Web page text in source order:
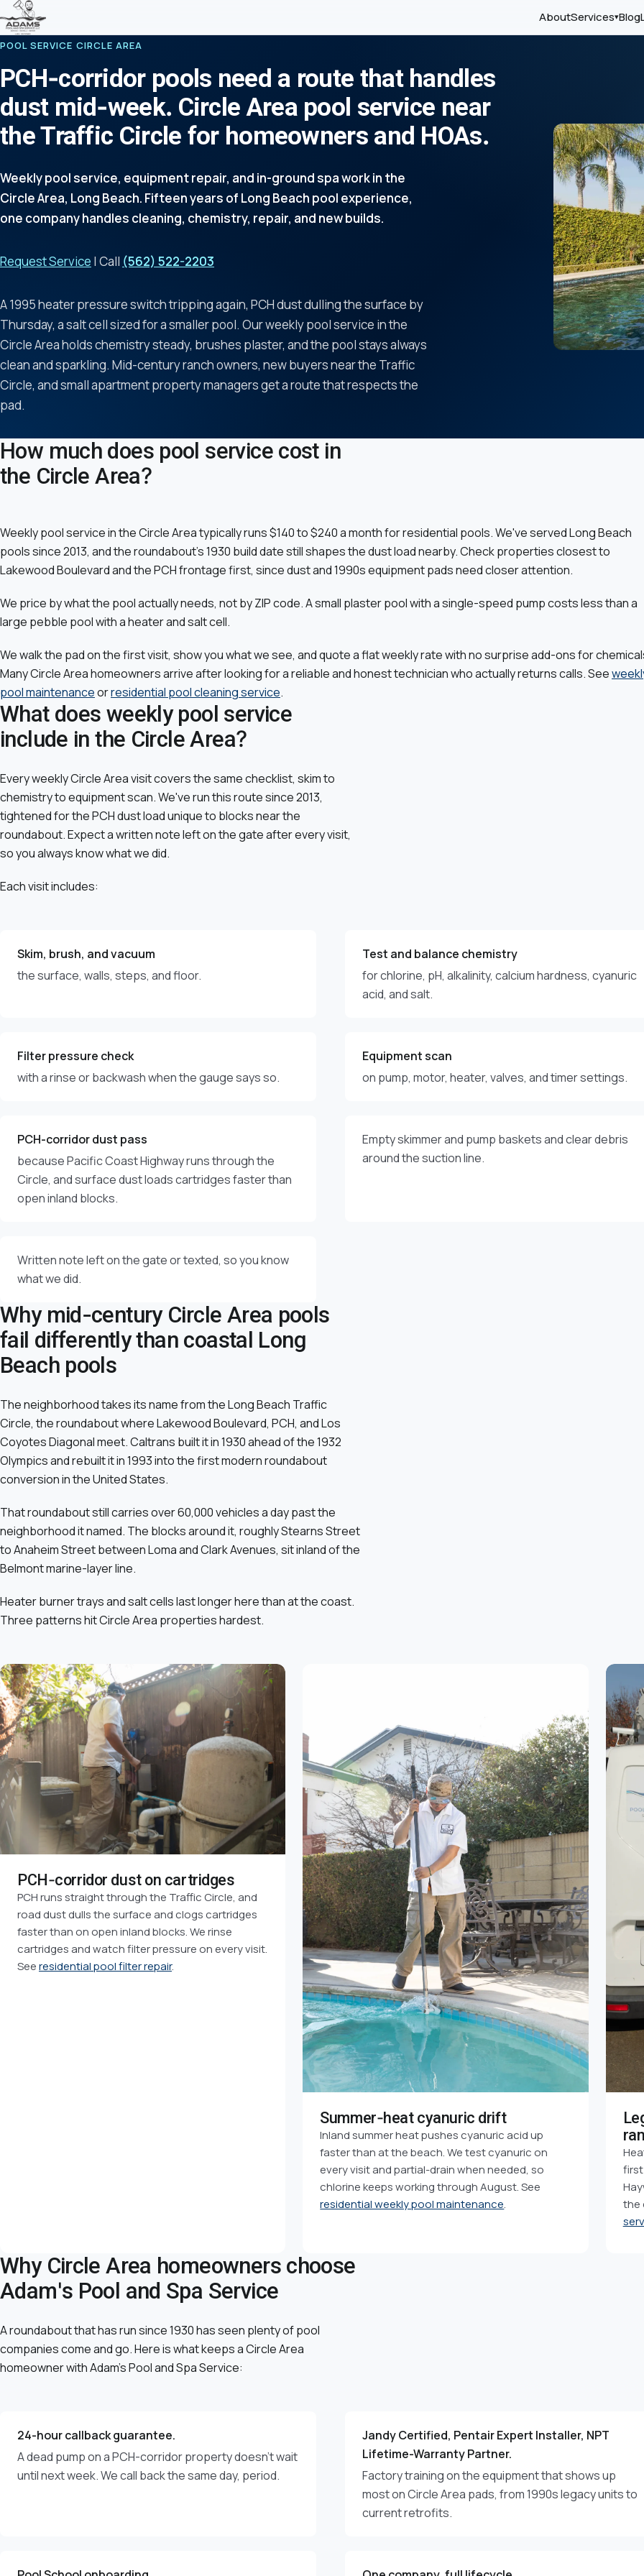
AboutServices▾Blog
POOL SERVICE CIRCLE AREA
PCH-corridor pools need a route that handles
dust mid-week. Circle Area pool service near
the Traffic Circle for homeowners and HOAs.
Weekly pool service, equipment repair, and in-ground spa work in the
Circle Area, Long Beach. Fifteen years of Long Beach pool experience,
one company handles cleaning, chemistry, repair, and new builds.
Request Service | Call (562) 522-2203
A 1995 heater pressure switch tripping again, PCH dust dulling the surface by
Thursday, a salt cell sized for a smaller pool. Our weekly pool service in the
Circle Area holds chemistry steady, brushes plaster, and the pool stays always
clean and sparkling. Mid-century ranch owners, new buyers near the Traffic
Circle, and small apartment property managers get a route that respects the
pad.
How much does pool service cost in
the Circle Area?
Weekly pool service in the Circle Area typically runs $140 to $240 a month for residential pools. We've served Long Beach
pools since 2013, and the roundabout's 1930 build date still shapes the dust load nearby. Check properties closest to
Lakewood Boulevard and the PCH frontage first, since dust and 1990s equipment pads need closer attention.
We price by what the pool actually needs, not by ZIP code. A small plaster pool with a single-speed pump costs less than a
large pebble pool with a heater and salt cell.
We walk the pad on the first visit, show you what we see, and quote a flat weekly rate with no surprise add-ons for
Many Circle Area homeowners arrive after looking for a reliable and honest technician who actually returns calls. See
pool maintenanceorresidential pool cleaning service.
What does weekly pool service
include in the Circle Area?
Every weekly Circle Area visit covers the same checklist, skim to
chemistry to equipment scan. We've run this route since 2013,
tightened for the PCH dust load unique to blocks near the
roundabout. Expect a written note left on the gate after every visit,
so you always know what we did.
Each visit includes:
Skim, brush, and vacuum
the surface, walls, steps, and floor.
Test and balance chemistry
for chlorine, pH, alkalinity, calcium hardness, cyanuric
acid, and salt.
Filter pressure check
with a rinse or backwash when the gauge says so.
Equipment scan
on pump, motor, heater, valves, and timer settings.
PCH-corridor dust pass
because Pacific Coast Highway runs through the
Circle, and surface dust loads cartridges faster than
open inland blocks.
Empty skimmer and pump baskets and clear debris
around the suction line.
Written note left on the gate or texted, so you know
what we did.
Why mid-century Circle Area pools
fail differently than coastal Long
Beach pools
The neighborhood takes its name from the Long Beach Traffic
Circle, the roundabout where Lakewood Boulevard, PCH, and Los
Coyotes Diagonal meet. Caltrans built it in 1930 ahead of the 1932
Olympics and rebuilt it in 1993 into the first modern roundabout
conversion in the United States.
That roundabout still carries over 60,000 vehicles a day past the
neighborhood it named. The blocks around it, roughly Stearns Street
to Anaheim Street between Loma and Clark Avenues, sit inland of the
Belmont marine-layer line.
Heater burner trays and salt cells last longer here than at the coast.
Three patterns hit Circle Area properties hardest.
PCH-corridor dust on cartridges
PCH runs straight through the Traffic Circle, and
road dust dulls the surface and clogs cartridges
faster than on open inland blocks. We rinse
cartridges and watch filter pressure on every visit.
Seeresidential pool filter repair.
Summer-heat cyanuric drift
Inland summer heat pushes cyanuric acid up
faster than at the beach. We test cyanuric on
every visit and partial-drain when needed, so
chlorine keeps working through August. See
residential weekly pool maintenance.
first
the
Why Circle Area homeowners choose
Adam's Pool and Spa Service
A roundabout that has run since 1930 has seen plenty of pool
companies come and go. Here is what keeps a Circle Area
homeowner with Adam's Pool and Spa Service:
24-hour callback guarantee.
A dead pump on a PCH-corridor property doesn't wait
until next week. We call back the same day, period.
Jandy Certified, Pentair Expert Installer, NPT
Lifetime-Warranty Partner.
Factory training on the equipment that shows up
most on Circle Area pads, from 1990s legacy units to
current retrofits.